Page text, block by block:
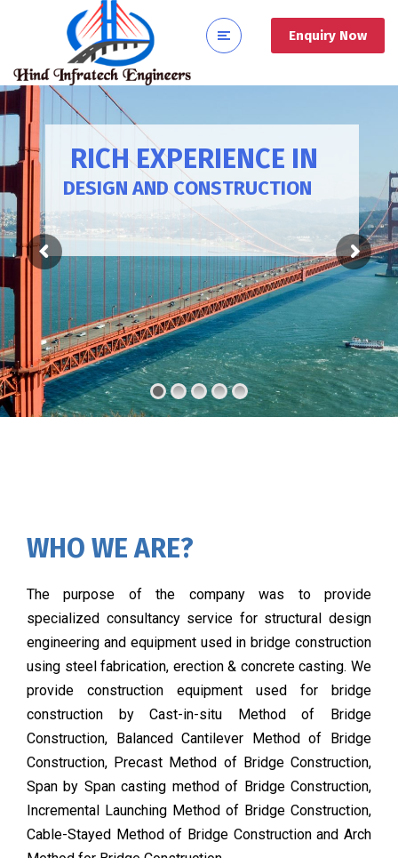
Enquiry Now
RICH EXPERIENCE IN
DESIGN AND CONSTRUCTION
WHO WE ARE?
The purpose of the company was to provide
specialized consultancy service for structural design
engineering and equipment used in bridge construction
using steel fabrication, erection & concrete casting. We
provide construction equipment used for bridge
construction by Cast-in-situ Method of Bridge
Construction, Balanced Cantilever Method of Bridge
Construction, Precast Method of Bridge Construction,
Span by Span casting method of Bridge Construction,
Incremental Launching Method of Bridge Construction,
Cable-Stayed Method of Bridge Construction and Arch